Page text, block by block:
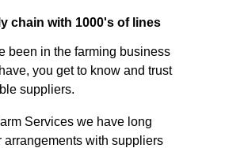
chain with 1000's of lines
been in the farming business
you get to know and trust
suppliers.
Services we have long
arrangements with suppliers